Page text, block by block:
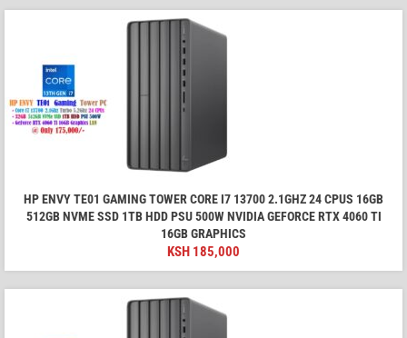
HP ENVY TE01 GAMING TOWER CORE I7 13700 2.1GHZ 24 CPUS 16GB
512GB NVME SSD 1TB HDD PSU 500W NVIDIA GEFORCE RTX 4060 TI
16GB GRAPHICS
KSH 185,000